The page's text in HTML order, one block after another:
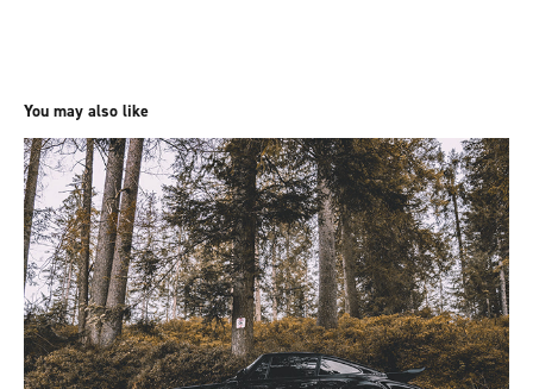
You may also like